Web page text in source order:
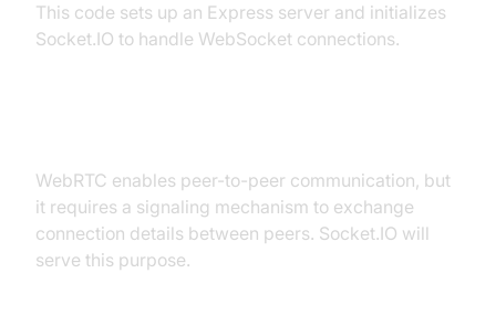
This code sets up an Express server and initializes
Socket.IO to handle WebSocket connections.
WebRTC enables peer-to-peer communication, but
it requires a signaling mechanism to exchange
connection details between peers. Socket.IO will
serve this purpose.